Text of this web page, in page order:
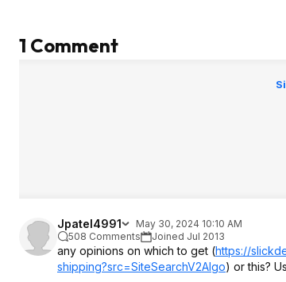
1 Comment
Jpatel4991
May 30, 2024 10:10 AM
508 Comments
Joined Jul 2013
any opinions on which to get (https://
shipping?src=SiteSearchV2Algo) or this?